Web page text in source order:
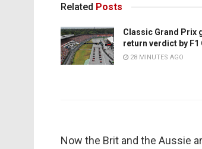
Related Posts
Classic Grand Prix
return verdict by F1
28 MINUTES AGO
Now the Brit and the Aussie